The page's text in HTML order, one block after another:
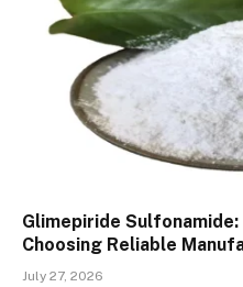
Glimepiride
Choosing Reliable
July 27, 2026